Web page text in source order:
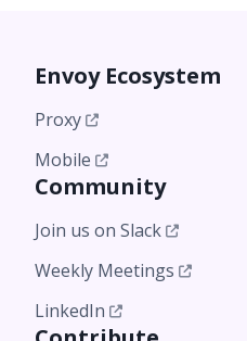
Envoy Ecosystem
Proxy
Mobile
Community
Join us on Slack
Weekly Meetings
LinkedIn